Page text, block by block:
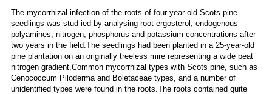
The mycorrhizal infection of the roots of four-year-old Scots pine
seedlings was stud ied by analysing root ergosterol, endogenous
polyamines, nitrogen, phosphorus and potassium concentrations after
two years in the field.The seedlings had been planted in a 25-year-old
pine plantation on an originally treeless mire representing a wide peat
nitrogen gradient.Common mycorrhizal types with Scots pine, such as
Cenococcum Piloderma and Boletaceae types, and a number of
unidentified types were found in the roots.The roots contained quite